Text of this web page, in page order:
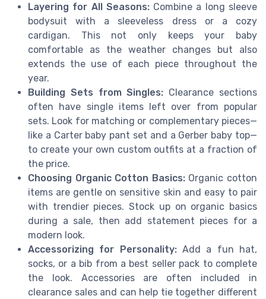
Layering for All Seasons:Combine a long sleeve
bodysuit with a sleeveless dress or a cozy
cardigan. This not only keeps your baby
comfortable as the weather changes but also
extends the use of each piece throughout the
year.
Building Sets from Singles: Clearance sections
often have single items left over from popular
sets. Look for matching or complementary pieces—
like a Carter baby pant set and a Gerber baby top—
to create your own custom outfits at a fraction of
the price.
Choosing Organic Cotton Basics:Organic cotton
items are gentle on sensitive skin and easy to pair
with trendier pieces. Stock up on organic basics
during a sale, then add statement pieces for a
modern look.
Accessorizing for Personality:Add a fun hat,
socks, or a bib from a best seller pack to complete
the look. Accessories are often included in
clearance sales and can help tie together different